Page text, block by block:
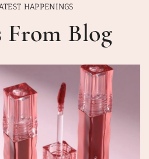
HAPPENINGS
Blog